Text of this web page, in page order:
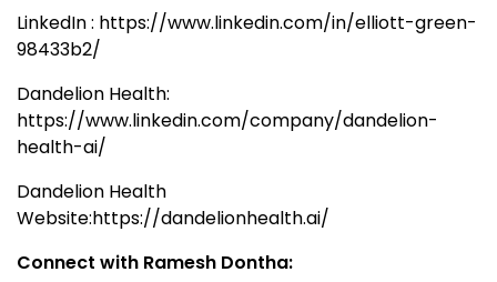
LinkedIn : https://www.linkedin.com/in/elliott-green-
98433b2/
Dandelion Health:
https://www.linkedin.com/company/dandelion-
health-ai/
Dandelion Health
Website:https://dandelionhealth.ai/
Connect with Ramesh Dontha: